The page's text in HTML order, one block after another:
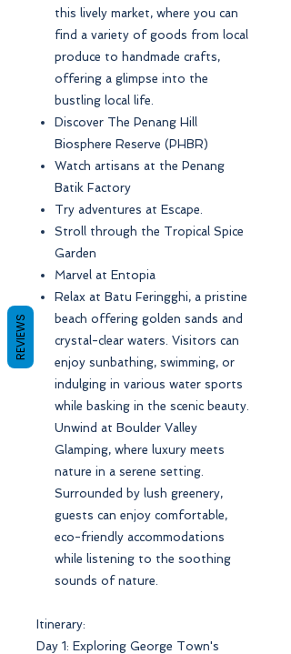
this lively market, where you can
find a variety of goods from local
produce to handmade crafts,
offering a glimpse into the
bustling local life.
Discover The Penang Hill
Biosphere Reserve (PHBR)
Watch artisans at the Penang
Batik Factory
Try adventures at Escape.
Stroll through the Tropical Spice
Garden
Marvel at Entopia
Relax at Batu Feringghi, a pristine
beach offering golden sands and
crystal-clear waters. Visitors can
enjoy sunbathing, swimming, or
indulging in various water sports
while basking in the scenic beauty.
Unwind at Boulder Valley
Glamping, where luxury meets
nature in a serene setting.
Surrounded by lush greenery,
guests can enjoy comfortable,
eco-friendly accommodations
while listening to the soothing
sounds of nature.
Itinerary:
Day 1: Exploring George Town's
REVIEWS